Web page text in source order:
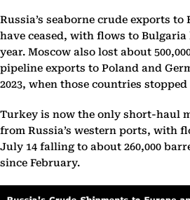
Russia’s seaborne crude exports
have ceased, with flows to
year. Moscow also lost about
pipeline exports to Poland and
2023, when those countries
Turkey is now the only short-haul
from Russia’s western ports, with
July 14 falling to about 260,000
since February.